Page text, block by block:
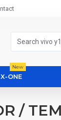
X-ONE
New
/